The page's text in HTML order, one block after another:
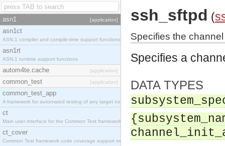
asn1 [application]
asn1ct
ASN.1 compiler and compile-time support functions
asn1rt
ASN.1 runtime support functions
autom4te.cache [application]
common_test [application]
common_test_app
A framework for automated testing of any target nodes.
ct
Main user interface for the Common Test framework.
ct_cover
Common Test framework code coverage support module.
ssh_sftpd (
Specifies the
Specifies a
DATA TYPES